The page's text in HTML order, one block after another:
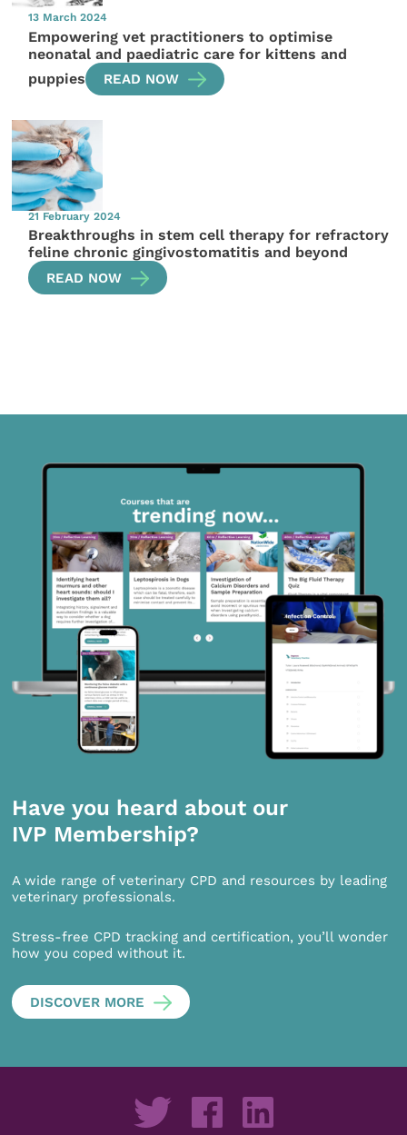
13 March 2024
Empowering vet practitioners to optimise
neonatal and paediatric care for kittens and
puppies
READ NOW
21 February 2024
Breakthroughs in stem cell therapy for refractory
feline chronic gingivostomatitis and beyond
READ NOW
Have you heard about our
IVP Membership?
A wide range of veterinary CPD and resources by leading
veterinary professionals.
Stress-free CPD tracking and certification, you’ll wonder
how you coped without it.
DISCOVER MORE